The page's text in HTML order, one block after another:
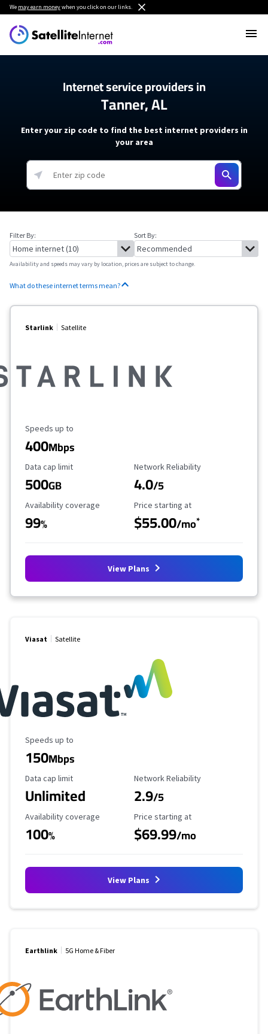
We may earn moneywhen you click on our links.
Internet service providers in
Tanner, AL
Enter your zip code to find the best internet providers in
your area
Filter By: Sort By:
Availability and speeds may vary by location, prices are subject to change.
What do these internet terms mean?
Starlink Satellite
Maximum Speed
Speeds up to
400Mbps
Data Cap Limit
Data cap limit
500GB
Reliability Rating
Network Reliability
4.0/5
Availability Coverage
Availability coverage
99%
Starting Price
Price starting at
$55.00/mo*
View Plans
Viasat Satellite
Maximum Speed
Speeds up to
150Mbps
Data Cap Limit
Data cap limit
Unlimited
Reliability Rating
Network Reliability
2.9/5
Availability Coverage
Availability coverage
100%
Starting Price
Price starting at
$69.99/mo
View Plans
Earthlink 5G Home & Fiber